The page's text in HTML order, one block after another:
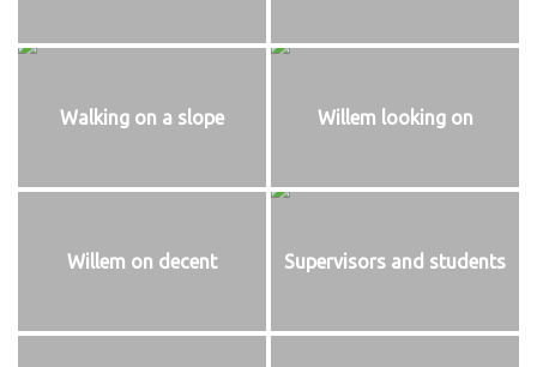
Walking on a slope Willem looking on
Willem on decent Supervisors and students